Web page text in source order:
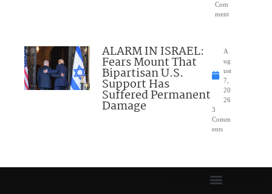
Com
ment
ALARM IN ISRAEL:
Fears Mount That
Bipartisan U.S.
Support Has
Suffered Permanent
Damage
A
ug
ust
7,
20
26
3
Comm
ents